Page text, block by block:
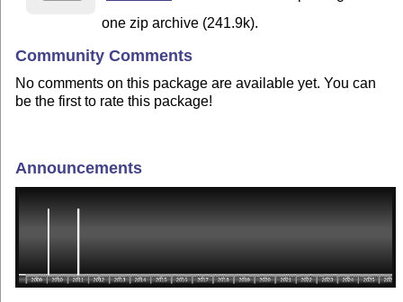
one zip archive (241.9k).
Community Comments
No comments on this package are available yet. You can
be the first to rate this package!
Announcements